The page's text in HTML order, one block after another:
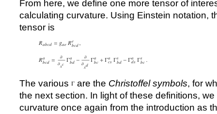
From here, we define one more tensor of
calculating curvature. Using Einstein notation,
tensor is
The various are the Christoffel symbols, for
the next section. In light of these definitions,
curvature once again from the introduction as